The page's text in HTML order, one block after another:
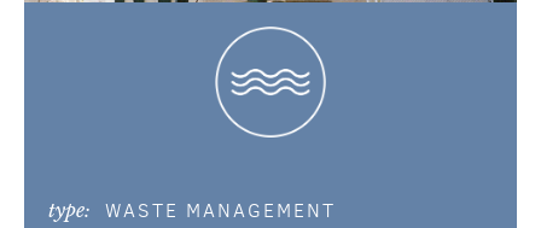
type: WASTE MANAGEMENT